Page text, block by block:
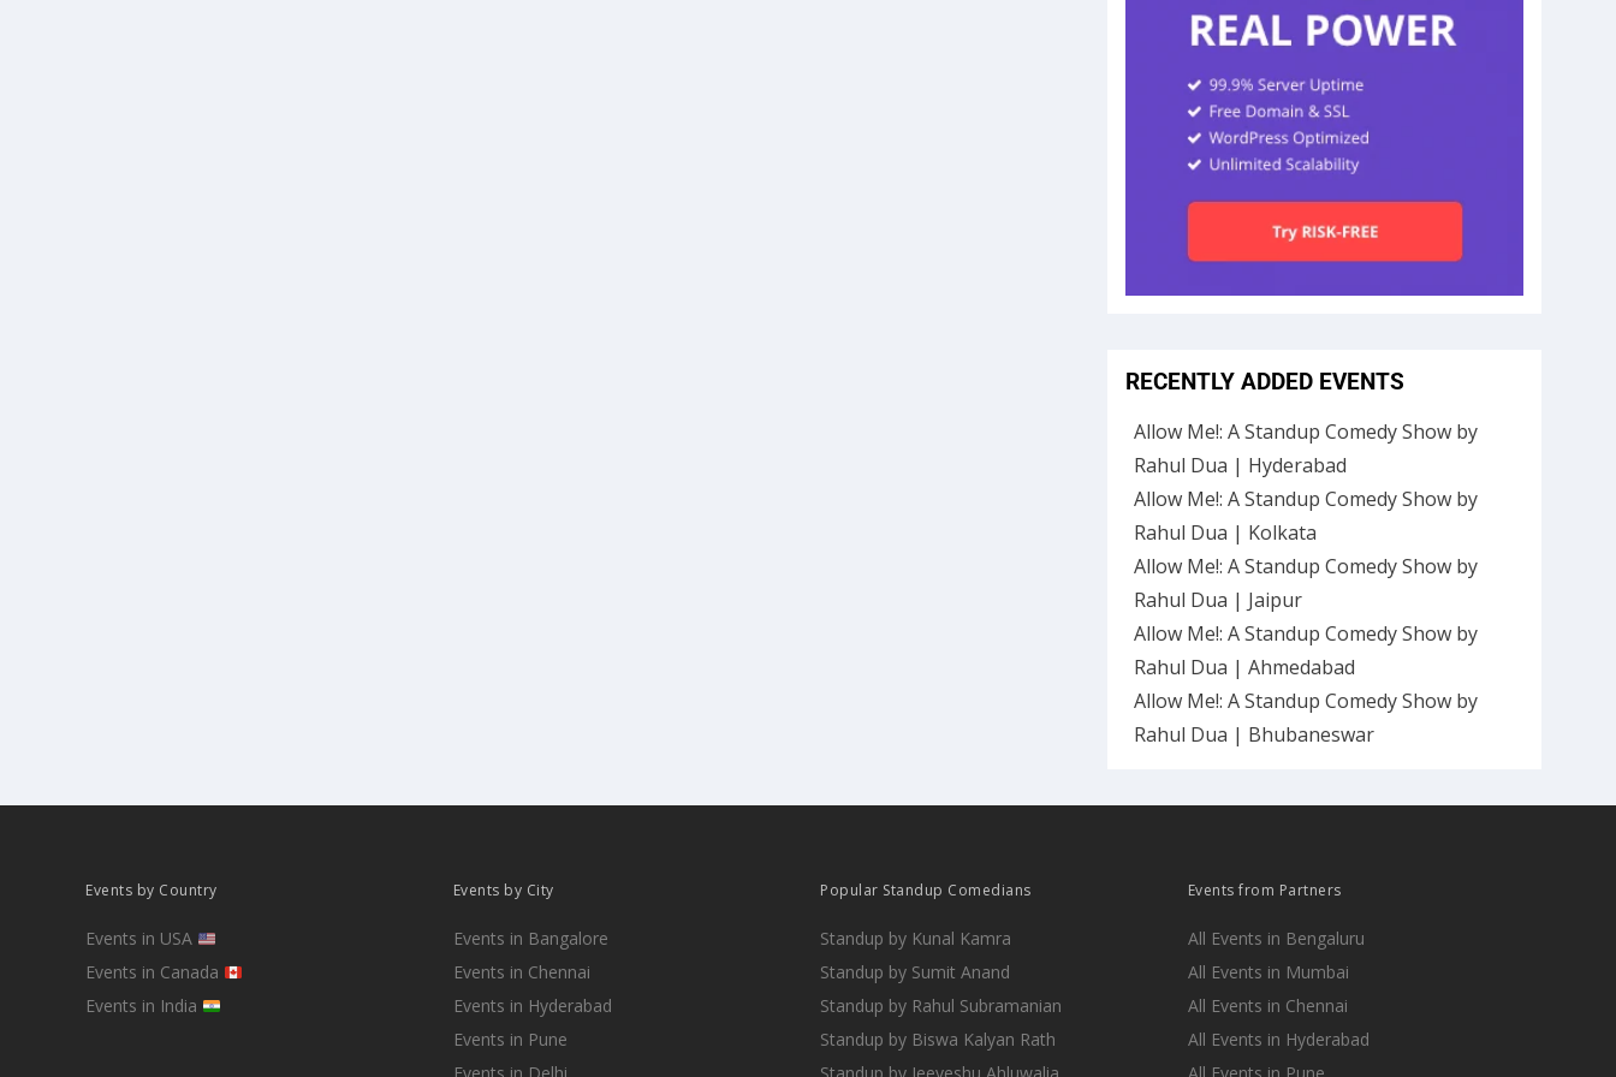
RECENTLY ADDED EVENTS
Allow Me!: A Standup Comedy Show by
Rahul Dua | Hyderabad
Allow Me!: A Standup Comedy Show by
Rahul Dua | Kolkata
Allow Me!: A Standup Comedy Show by
Rahul Dua | Jaipur
Allow Me!: A Standup Comedy Show by
Rahul Dua | Ahmedabad
Allow Me!: A Standup Comedy Show by
Rahul Dua | Bhubaneswar
Events by Country
Events in USA
Events in Canada
Events in India
Events by City
Events in Bangalore
Events in Chennai
Events in Hyderabad
Events in Pune
Popular Standup Comedians
Standup by Kunal Kamra
Standup by Sumit Anand
Standup by Rahul Subramanian
Standup by Biswa Kalyan Rath
Events from Partners
All Events in Bengaluru
All Events in Mumbai
All Events in Chennai
All Events in Hyderabad